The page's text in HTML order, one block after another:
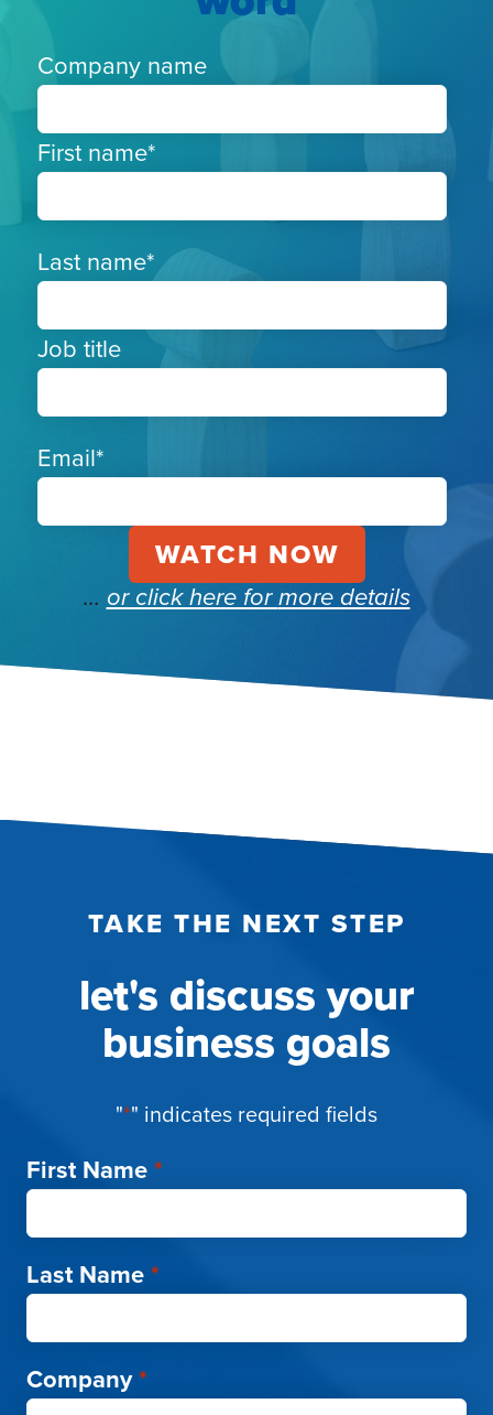
Company name
First name*
Last name*
Job title
Email*
… or click here formore details
TAKE THE NEXT STEP
let's discuss your
business goals
"*" indicates required fields
First Name*
Last Name*
Company*